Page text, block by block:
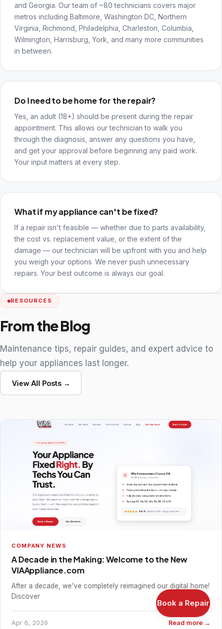
and Georgia. Our team of ~80 technicians covers major
metros including Baltimore, Washington DC, Northern
Virginia, Richmond, Philadelphia, Charleston, Columbia,
Wilmington, Harrisburg, York, and many more communities
in between.
Do I need to be home for the repair?
Yes, an adult (18+) should be present during the repair
appointment. This allows our technician to walk you
through the diagnosis, answer any questions you have,
and get your approval before beginning any paid work.
Your input matters at every step.
What if my appliance can't be fixed?
If a repair isn't feasible — whether due to parts availability,
the cost vs. replacement value, or the extent of the
damage — our technician will be upfront with you and help
you weigh your options. We never push unnecessary
repairs. Your best outcome is always our goal.
RESOURCES
From the Blog
Maintenance tips, repair guides, and expert advice to
help your appliances last longer.
View All Posts →
COMPANY NEWS
A Decade in the Making: Welcome to the New
VIAAppliance.com
After a decade, we’ve completely reimagined our digital home!
Discover
Apr 6, 2026 Read more →
Book a Repair